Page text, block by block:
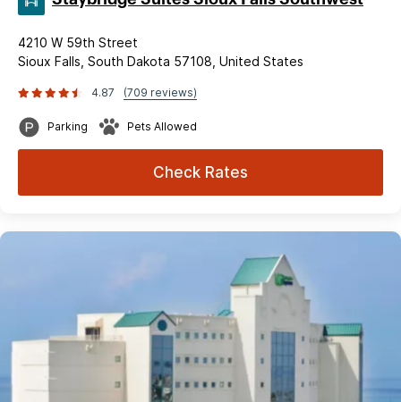
4210 W 59th Street
Sioux Falls, South Dakota 57108, United States
4.87 (709 reviews)
Parking Pets Allowed
Check Rates